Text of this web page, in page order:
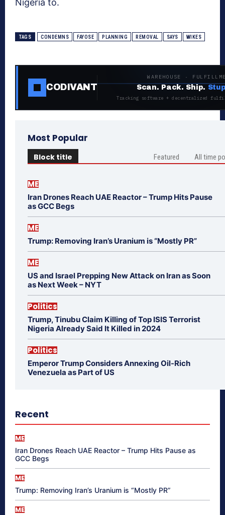
TAGS CONDEMNS FAYOSE PLANNING REMOVAL SAYS WIKES
CODIVANT
WAREHOUSE ·
Scan. Pack. Ship.
Tracking software + decentralized
Most Popular
Block title Featured All time
ME
Iran Drones Reach UAE Reactor – Trump Hits Pause
as GCC Begs
ME
Trump: Removing Iran’s Uranium is “Mostly PR”
ME
US and Israel Prepping New Attack on Iran as Soon
as Next Week – NYT
Politics
Trump, Tinubu Claim Killing of Top ISIS Terrorist
Nigeria Already Said It Killed in 2024
Politics
Emperor Trump Considers Annexing Oil-Rich
Venezuela as Part of US
Recent
ME
Iran Drones Reach UAE Reactor – Trump Hits Pause as
GCC Begs
ME
Trump: Removing Iran’s Uranium is “Mostly PR”
ME